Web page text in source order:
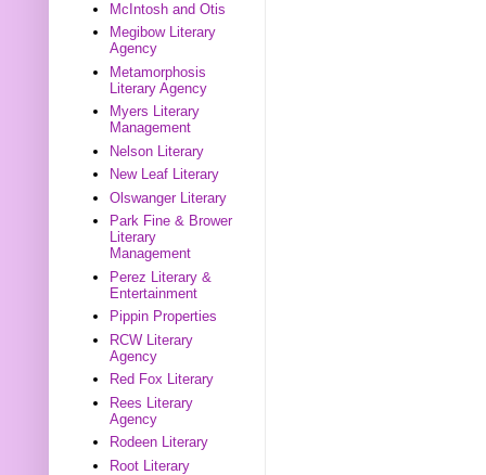
McIntosh and Otis
Megibow Literary
Agency
Metamorphosis
Literary Agency
Myers Literary
Management
Nelson Literary
New Leaf Literary
Olswanger Literary
Park Fine & Brower
Literary
Management
Perez Literary &
Entertainment
Pippin Properties
RCW Literary
Agency
Red Fox Literary
Rees Literary
Agency
Rodeen Literary
Root Literary